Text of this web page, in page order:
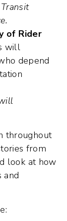
of Rider
will
depend
throughout
from
look at how
and